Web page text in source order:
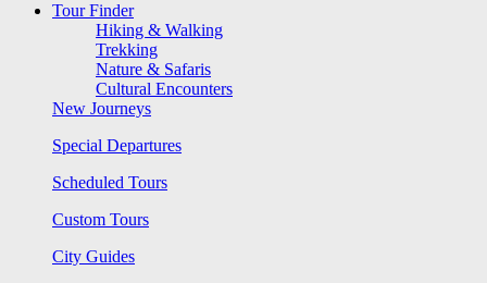
Tour Finder
Hiking & Walking
Trekking
Nature & Safaris
Cultural Encounters
New Journeys
Special Departures
Scheduled Tours
Custom Tours
City Guides